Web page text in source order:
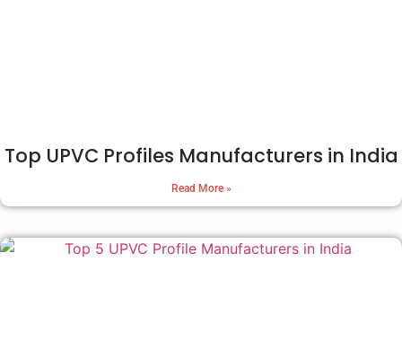
Top UPVC Profiles Manufacturers in India
Read More »